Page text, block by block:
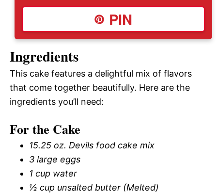
PIN
Ingredients
This cake features a delightful mix of flavors
that come together beautifully. Here are the
ingredients you’ll need:
For the Cake
15.25 oz. Devils food cake mix
3 large eggs
1 cup water
½ cup unsalted butter (Melted)